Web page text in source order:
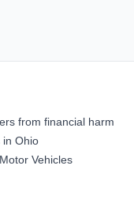
from financial harm
in Ohio
Vehicles